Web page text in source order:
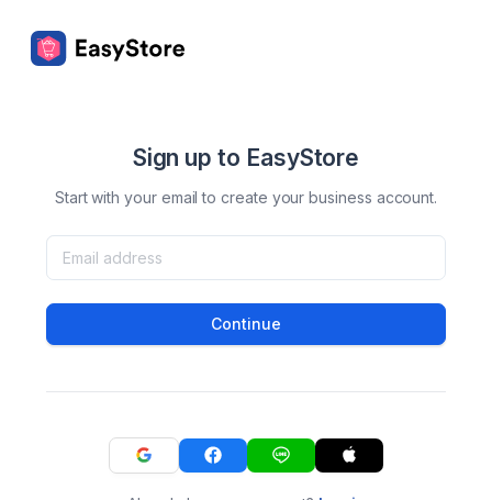
Sign up to EasyStore
Start with your email to create your business account.
Continue